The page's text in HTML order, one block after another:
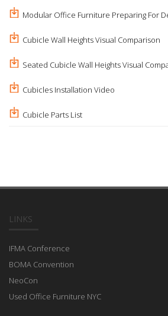
Modular Office Furniture Preparing For
Cubicle Wall Heights Visual Comparison
Seated Cubicle Wall Heights Visual
Cubicles Installation Video
Cubicle Parts List
LINKS
IFMA Conference
BOMA Convention
NeoCon
Used Office Furniture NYC